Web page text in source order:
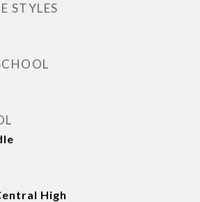
STYLES
High